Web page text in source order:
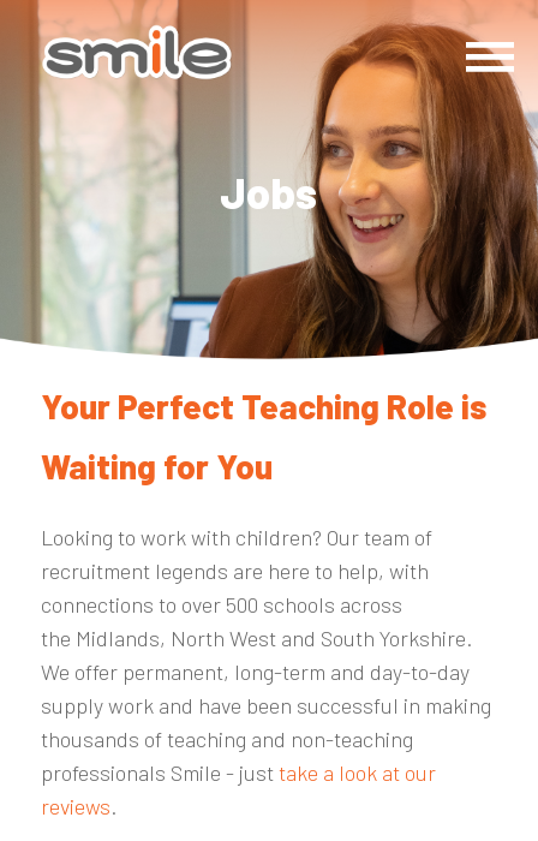
Jobs
Your Perfect Teaching Role is
Waiting for You
Looking to work with children? Our team of
recruitment legends are here to help, with
connections to over 500 schools across
the Midlands, North West and South Yorkshire.
We offer permanent, long-term and day-to-day
supply work and have been successful in making
thousands of teaching and non-teaching
professionals Smile - justtake a look at our
reviews.